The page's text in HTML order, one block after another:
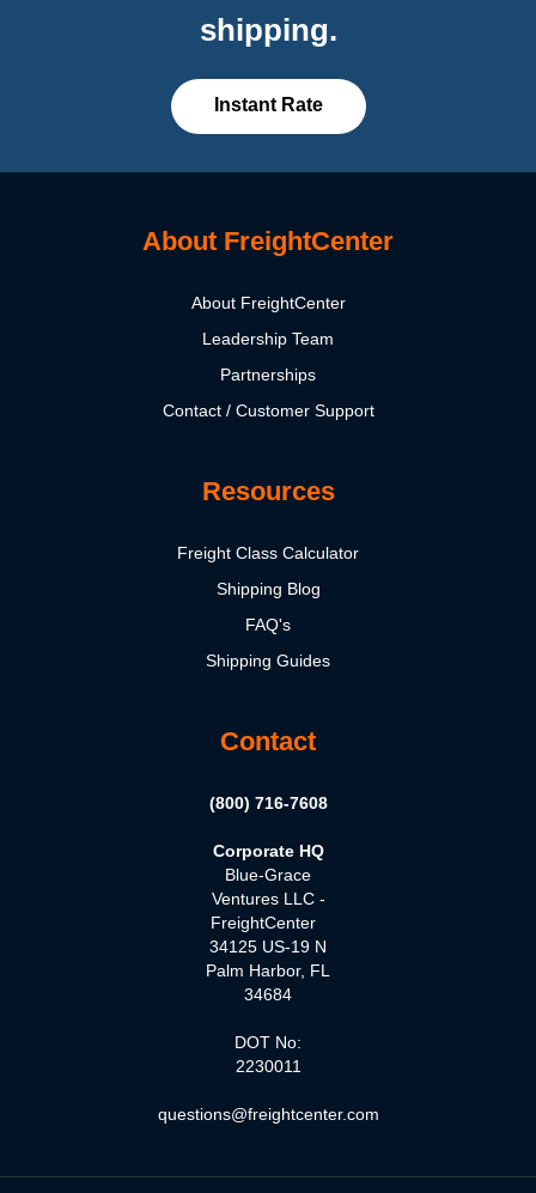
shipping.
Instant Rate
About FreightCenter
About FreightCenter
Leadership Team
Partnerships
Contact / Customer Support
Resources
Freight Class Calculator
Shipping Blog
FAQ's
Shipping Guides
Contact
(800) 716-7608
Corporate HQ
Blue-Grace
Ventures LLC -
FreightCenter
34125 US-19 N
Palm Harbor, FL
34684
DOT No:
2230011
questions@freightcenter.com